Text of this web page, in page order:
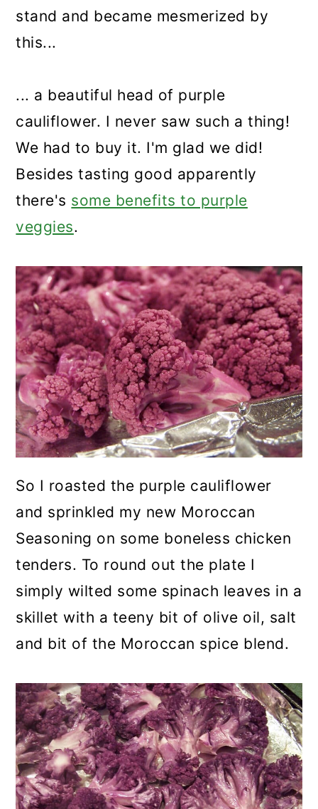
stand and became mesmerized by
this...
... a beautiful head of purple
cauliflower. I never saw such a thing!
We had to buy it. I'm glad we did!
Besides tasting good apparently
there's some benefits to purple
veggies.
So I roasted the purple cauliflower
and sprinkled my new Moroccan
Seasoning on some boneless chicken
tenders. To round out the plate I
simply wilted some spinach leaves in a
skillet with a teeny bit of olive oil, salt
and bit of the Moroccan spice blend.